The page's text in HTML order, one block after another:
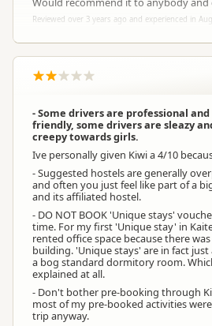
Reviewed over 3 years ago and experienced in
- Some drivers are professional and
friendly, some drivers are sleazy
creepy towards girls.
Ive personally given Kiwi a 4/10
- Suggested hostels are generally
and often you just feel like part of a
and its affiliated hostel.
- DO NOT BOOK 'Unique stays'
time. For my first 'Unique stay' in
rented office space because there
building. 'Unique stays' are in fact
a bog standard dormitory room.
explained at all.
- Don't bother pre-booking through
most of my pre-booked activities
trip anyway.